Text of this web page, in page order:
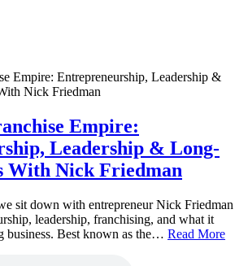
Empire:
Leadership & Long-
With Nick Friedman
sit down with entrepreneur Nick Friedman
leadership, franchising, and what it
business. Best known as the… Read More